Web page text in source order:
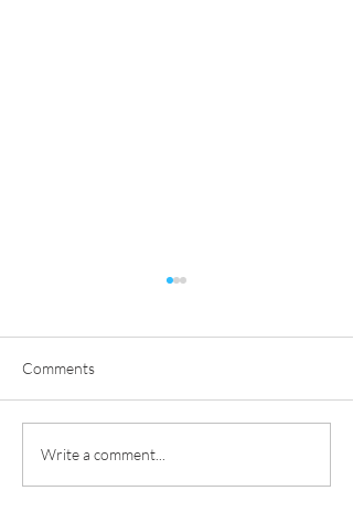
Pottery classes,
Crawfordsburn, Bangor
Comments
Write a comment...